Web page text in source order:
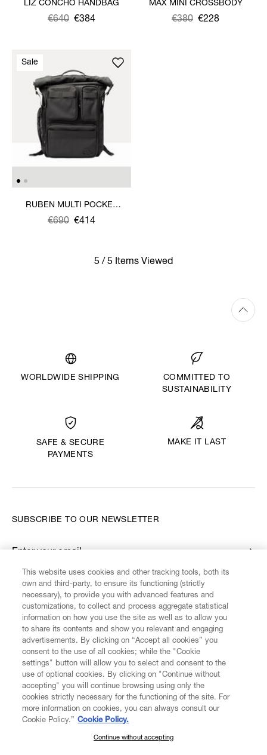
LIZ CONCHO HANDBAG
€640 €384
MAX MINI CROSSBODY
€380 €228
RUBEN MULTI POCKET
BACKPACK
€690 €414
Sale
5 / 5 Items Viewed
WORLDWIDE SHIPPING
COMMITTED TO
SUSTAINABILITY
SAFE & SECURE
PAYMENTS
MAKE IT LAST
CUSTOMER SERVICE LEGAL DIGITAL POLICY
ABOUT VIVIENNE WESTWOOD
FIND US ON
SUBSCRIBE TO OUR NEWSLETTER
Enter your email
*
SUBSCRIBE TO OUR NEWSLETTER
This website uses cookies and other tracking tools, both its
own and third-party, to ensure its functioning (strictly
necessary), to provide you with advanced features and
customizations, to collect and process aggregate statistical
information on how you use the site as well as to allow you
to share its contents and show you relevant and engaging
advertisements. By clicking on “Accept all cookies” you
consent to the use of all cookies; while the "Cookie
settings" button will allow you to select and consent to the
use of optional cookies. By clicking on "Continue without
accepting" you will continue browsing using only the
cookies strictly necessary for the functioning of the site. For
more information on cookies, you can always consult our
Cookie Policy.” Cookie Policy.
Continue without accepting